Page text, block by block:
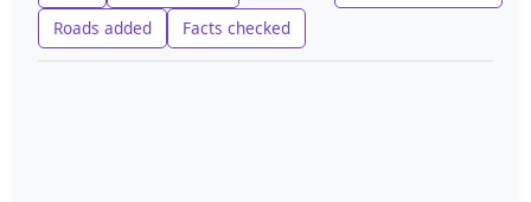
Roads added
Facts checked